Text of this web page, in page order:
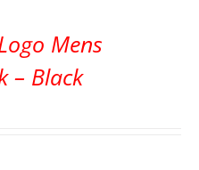
Mens
– Black